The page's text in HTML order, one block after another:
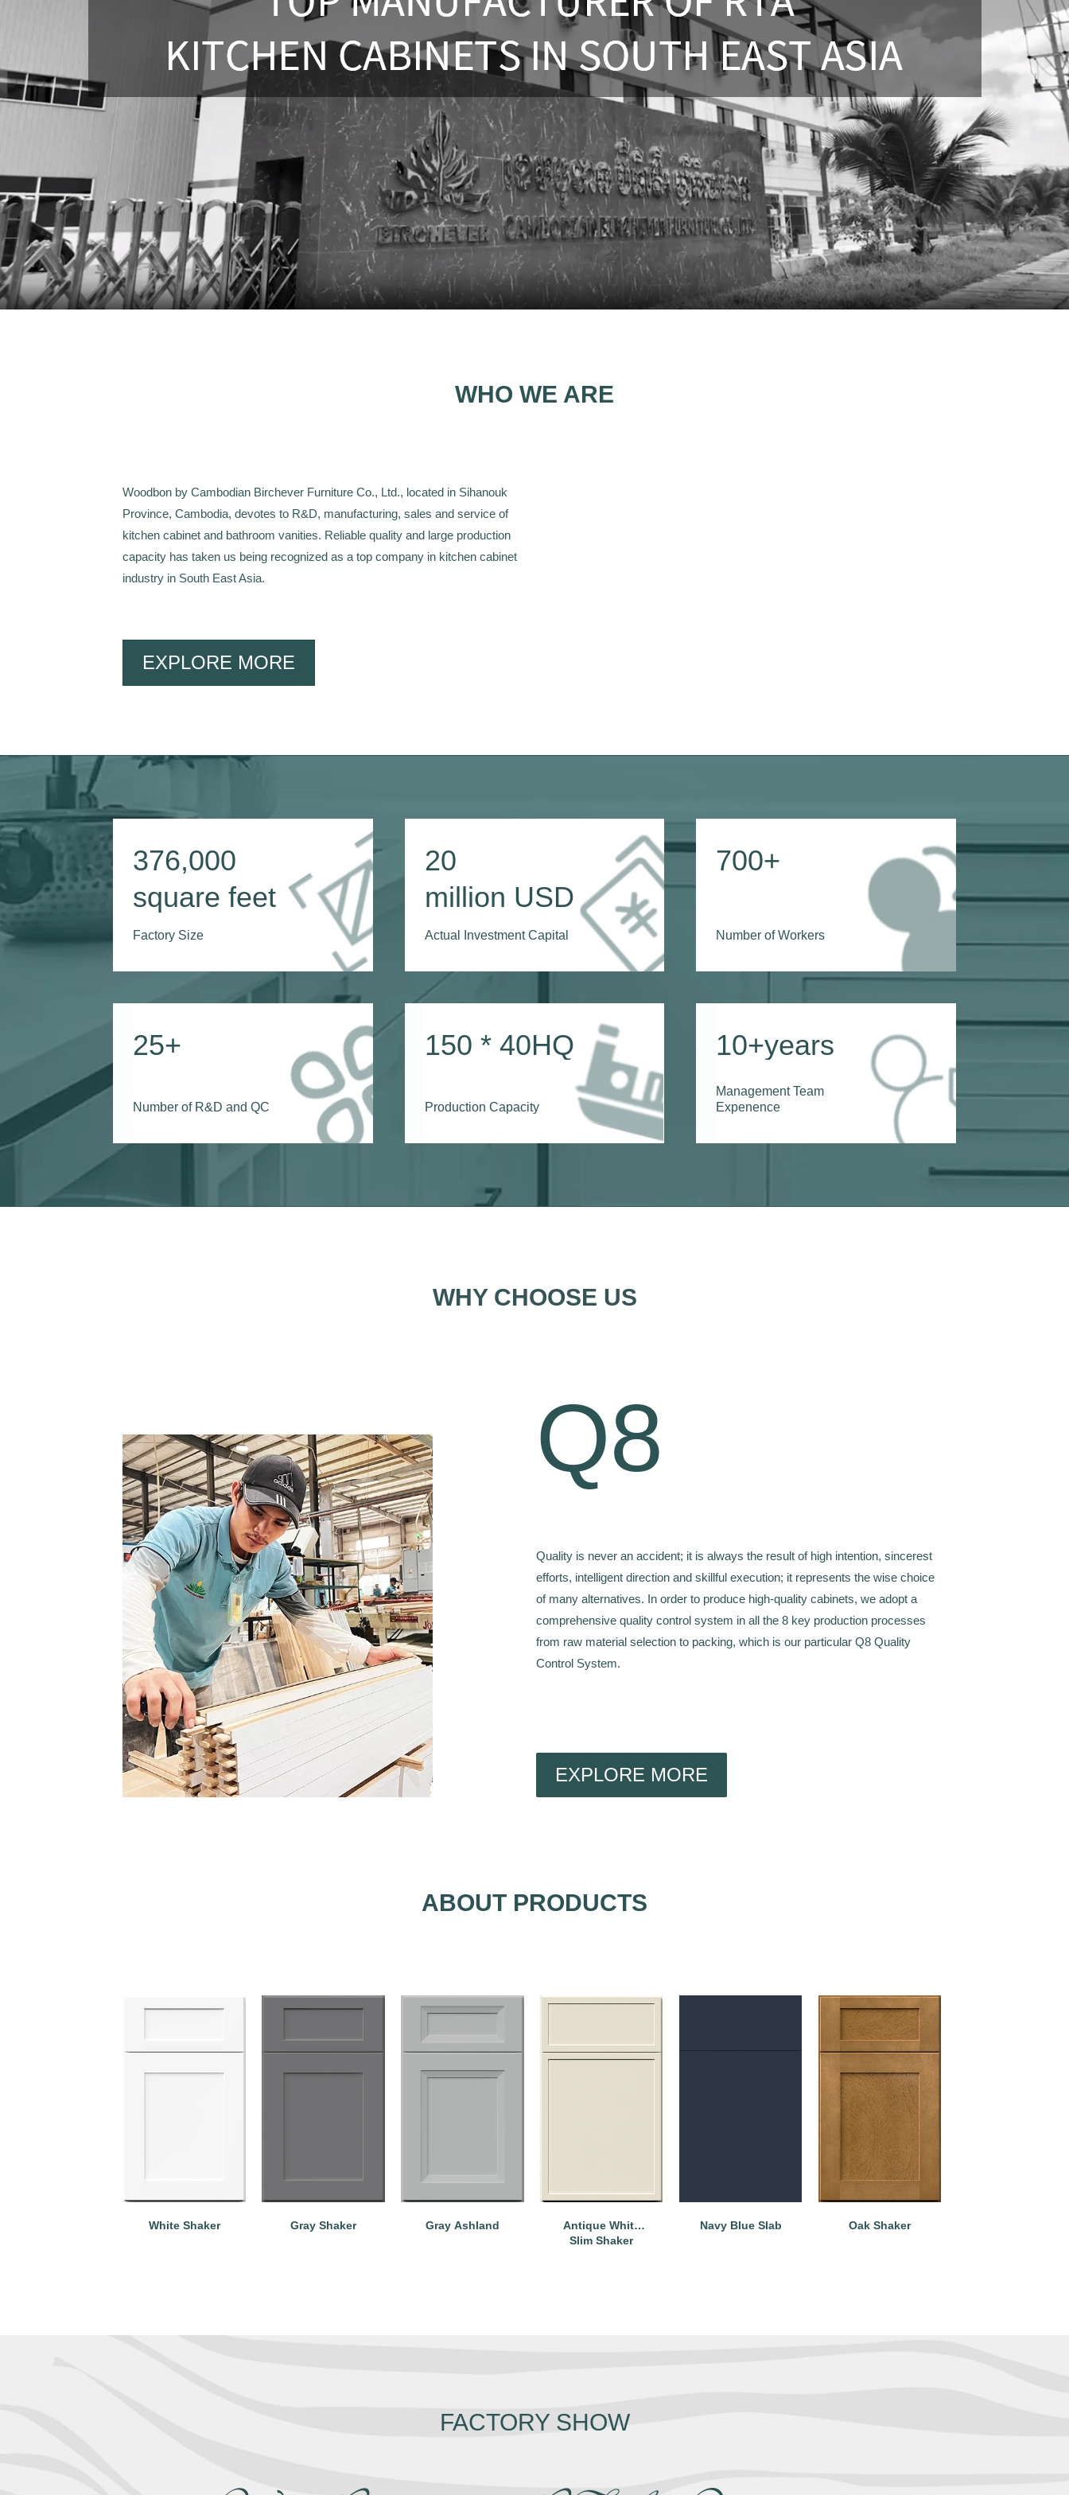
WHO WE ARE
Woodbon by Cambodian Birchever Furniture Co., Ltd., located in Sihanouk
Province, Cambodia, devotes to R&D, manufacturing, sales and service of
kitchen cabinet and bathroom vanities. Reliable quality and large production
capacity has taken us being recognized as a top company in kitchen cabinet
industry in South East Asia.
EXPLORE MORE
376,000
square feet
Factory Size
20
million USD
Actual Investment Capital
700+
Number of Workers
25+
Number of R&D and QC
150 * 40HQ
Production Capacity
10+years
Management Team
Expenence
WHY CHOOSE US
Q8
Quality is never an accident; it is always the result of high intention, sincerest
efforts, intelligent direction and skillful execution; it represents the wise choice
of many alternatives. In order to produce high-quality cabinets, we adopt a
comprehensive quality control system in all the 8 key production processes
from raw material selection to packing, which is our particular Q8 Quality
Control System.
EXPLORE MORE
ABOUT PRODUCTS
White Shaker Gray Shaker Gray Ashland
Antique White
Slim Shaker
Navy Blue Slab Oak Shaker
FACTORY SHOW